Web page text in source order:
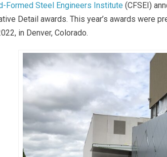
Formed Steel Engineers Institute (CFSEI)
Detail awards. This year’s awards were
in Denver, Colorado.